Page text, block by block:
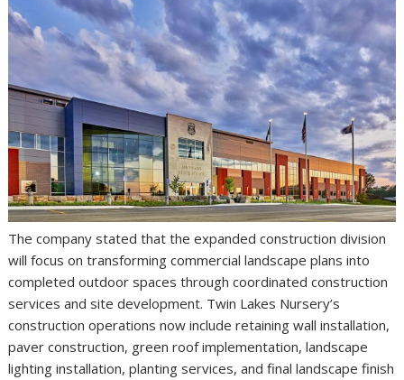
The company stated that the expanded construction division
will focus on transforming commercial landscape plans into
completed outdoor spaces through coordinated construction
services and site development. Twin Lakes Nursery’s
construction operations now include retaining wall installation,
paver construction, green roof implementation, landscape
lighting installation, planting services, and final landscape finish